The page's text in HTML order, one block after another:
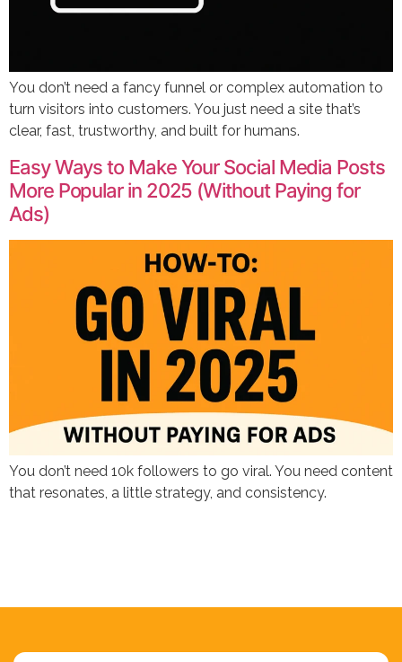
You don’t need a fancy funnel or complex automation to
turn visitors into customers. You just need a site that’s
clear, fast, trustworthy, and built for humans.
Easy Ways to Make Your Social Media Posts
More Popular in 2025 (Without Paying for
Ads)
You don’t need 10k followers to go viral. You need content
that resonates, a little strategy, and consistency.